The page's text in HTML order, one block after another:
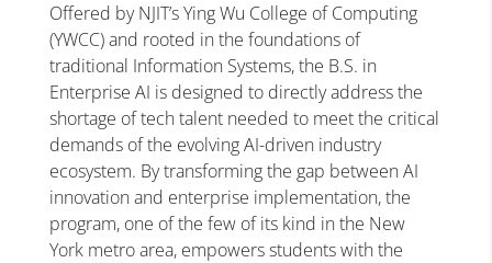
Offered by NJIT’s Ying Wu College of Computing
(YWCC) and rooted in the foundations of
traditional Information Systems, the B.S. in
Enterprise AI is designed to directly address the
shortage of tech talent needed to meet the critical
demands of the evolving AI-driven industry
ecosystem. By transforming the gap between AI
innovation and enterprise implementation, the
program, one of the few of its kind in the New
York metro area, empowers students with the